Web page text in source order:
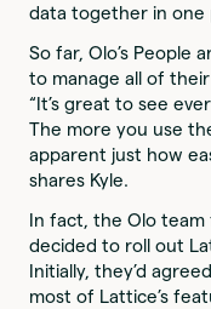
data together in one
So far, Olo’s People
to manage all of
“It’s great to see
The more you use
apparent just how
shares Kyle.
In fact, the Olo
decided to roll out
Initially, they’d
most of Lattice’s